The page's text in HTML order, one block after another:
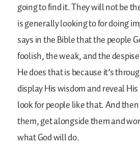
going to find it. They will not be
is generally looking to for doing
says in the Bible that the people
foolish, the weak, and the
He does that is because it’s
display His wisdom and reveal
look for people like that. And
them, get alongside them and
what God will do.